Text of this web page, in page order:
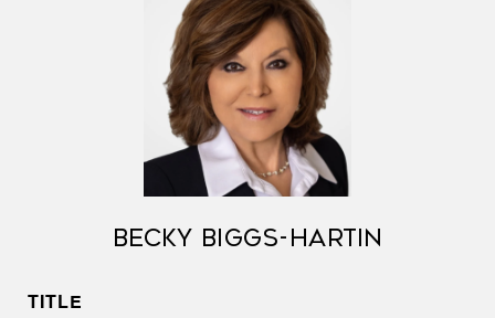
BECKY BIGGS-HARTIN
TITLE